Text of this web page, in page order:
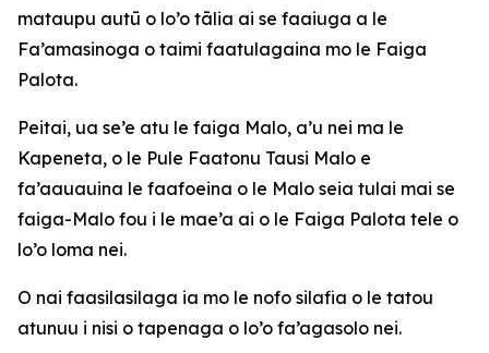
mataupu autū o lo’o tālia ai se faaiuga a le
Fa’amasinoga o taimi faatulagaina mo le Faiga
Palota.
Peitai, ua se’e atu le faiga Malo, a’u nei ma le
Kapeneta, o le Pule Faatonu Tausi Malo e
fa’aauauina le faafoeina o le Malo seia tulai mai se
faiga-Malo fou i le mae’a ai o le Faiga Palota tele o
lo’o loma nei.
O nai faasilasilaga ia mo le nofo silafia o le tatou
atunuu i nisi o tapenaga o lo’o fa’agasolo nei.